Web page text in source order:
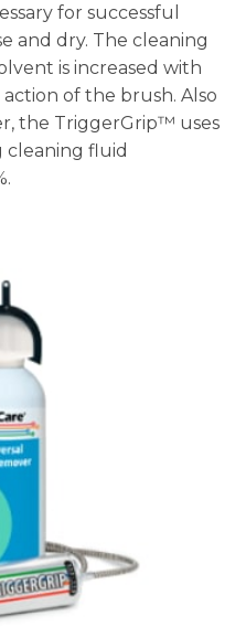
for successful
and dry. The cleaning
is increased with
of the brush. Also
the TriggerGrip™ uses
cleaning fluid